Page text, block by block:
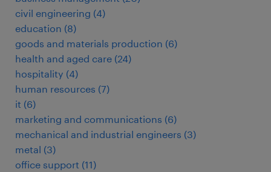
civil engineering (4)
education (8)
goods and materials production (6)
health and aged care (24)
hospitality (4)
human resources (7)
it (6)
marketing and communications (6)
mechanical and industrial engineers (3)
metal (3)
office support (11)